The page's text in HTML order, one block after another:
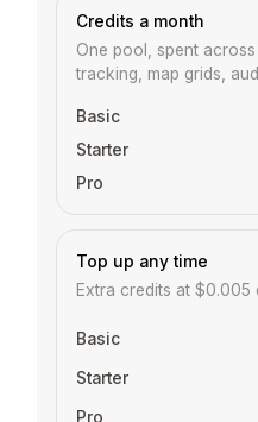
Credits a month
One pool, spent
tracking, map grids,
Top up any time
Extra credits at $0.005